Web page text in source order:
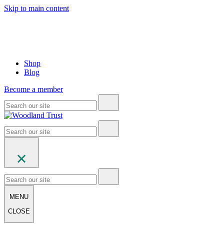
Skip to main content
Shop
Blog
Become a member
MENU
CLOSE